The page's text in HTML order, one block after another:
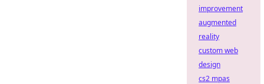
improvement
augmented
reality
custom web
design
cs2 mpas